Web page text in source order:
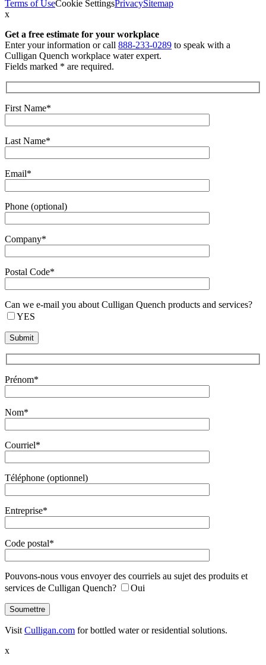
Terms of UseCookie SettingsPrivacySitemap
x
Get a free estimate for your workplace
Enter your information or call 888-233-0289 to speak with a
Culligan Quench workplace water expert.
Fields marked * are required.
First Name*
Last Name*
Email*
Phone (optional)
Company*
Postal Code*
Can we e-mail you about Culligan Quench products and services?
YES
Prénom*
Nom*
Courriel*
Téléphone (optionnel)
Entreprise*
Code postal*
Pouvons-nous vous envoyer des courriels au sujet des produits et
services de Culligan Quench?
Oui
Visit Culligan.com for bottled water or residential solutions.
x